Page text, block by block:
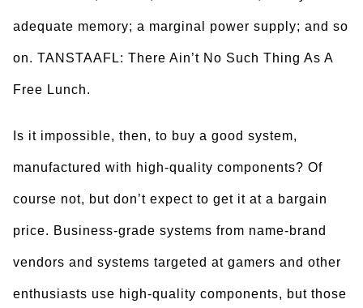
adequate memory; a marginal power supply; and so
on. TANSTAAFL: There Ain’t No Such Thing As A
Free Lunch.
Is it impossible, then, to buy a good system,
manufactured with high-quality components? Of
course not, but don’t expect to get it at a bargain
price. Business-grade systems from name-brand
vendors and systems targeted at gamers and other
enthusiasts use high-quality components, but those